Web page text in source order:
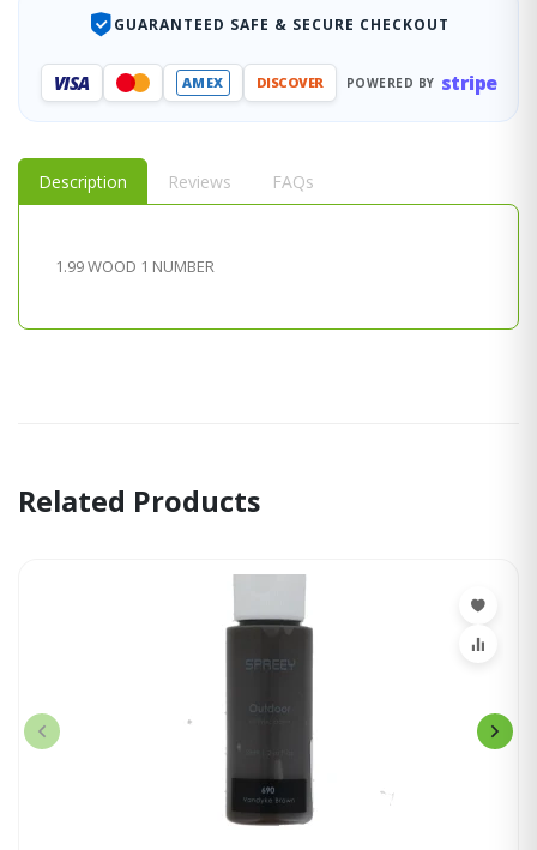
GUARANTEED SAFE & SECURE CHECKOUT
VISA AMEX DISCOVER POWERED BY stripe
Description Reviews FAQs
1.99 WOOD 1 NUMBER
Related Products